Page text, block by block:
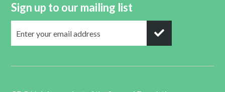
Sign up to our mailing list